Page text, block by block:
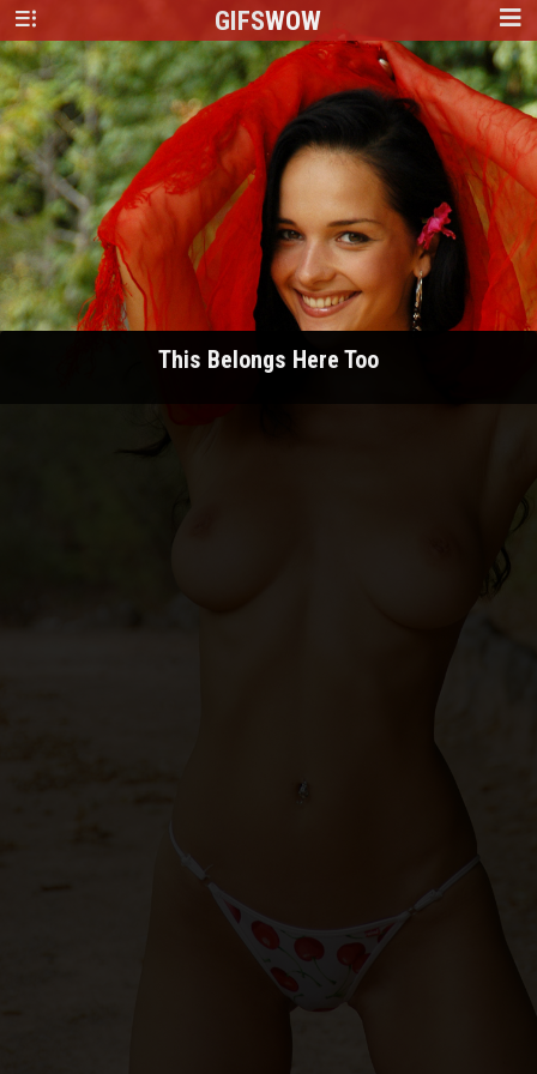
GIFSWOW
This Belongs Here Too